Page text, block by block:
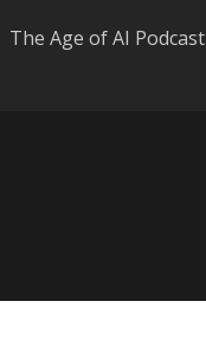
The Age of AI Podcast